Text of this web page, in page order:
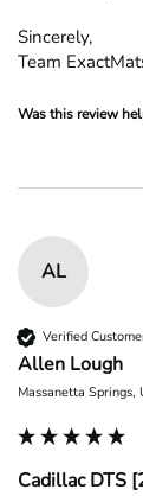
Sincerely,
Team
Was this review
AL
Verified
Allen Lough
Massanetta Springs,
Cadillac DTS